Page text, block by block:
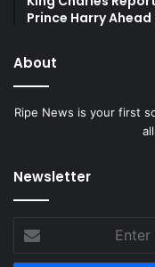
Prince Harry Ahead
About
Ripe News is your first
Newsletter
your
Email